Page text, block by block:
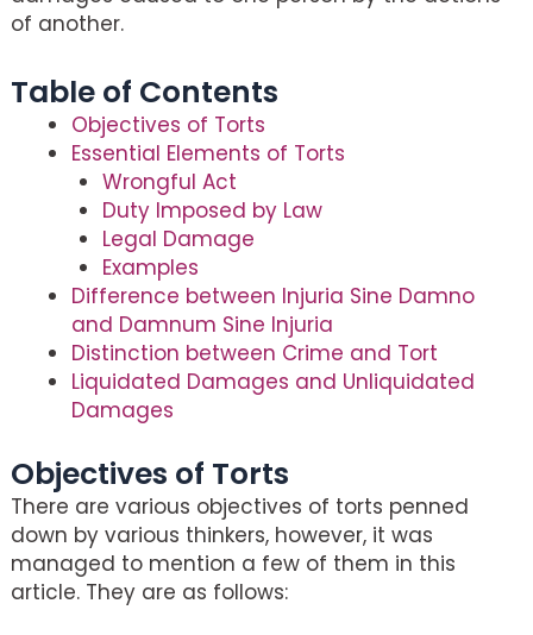
of another.
Table of Contents
Objectives of Torts
Essential Elements of Torts
Wrongful Act
Duty Imposed by Law
Legal Damage
Examples
Difference between Injuria Sine Damno
and Damnum Sine Injuria
Distinction between Crime and Tort
Liquidated Damages and Unliquidated
Damages
Objectives of Torts
There are various objectives of torts penned
down by various thinkers, however, it was
managed to mention a few of them in this
article. They are as follows: